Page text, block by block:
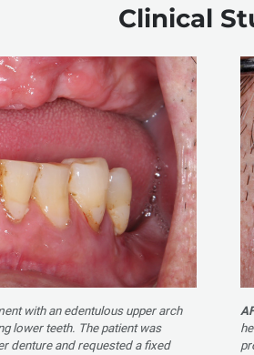
Clinical
with an edentulous upper arch
lower teeth. The patient was
denture and requested a fixed